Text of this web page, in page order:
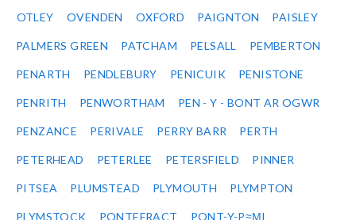
OTLEY OVENDEN OXFORD PAIGNTON PAISLEY
PALMERS GREEN PATCHAM PELSALL PEMBERTON
PENARTH PENDLEBURY PENICUIK PENISTONE
PENRITH PENWORTHAM PEN - Y - BONT AR OGWR
PENZANCE PERIVALE PERRY BARR PERTH
PETERHEAD PETERLEE PETERSFIELD PINNER
PITSEA PLUMSTEAD PLYMOUTH PLYMPTON
PLYMSTOCK PONTEFRACT PONT-Y-P≈ΜL